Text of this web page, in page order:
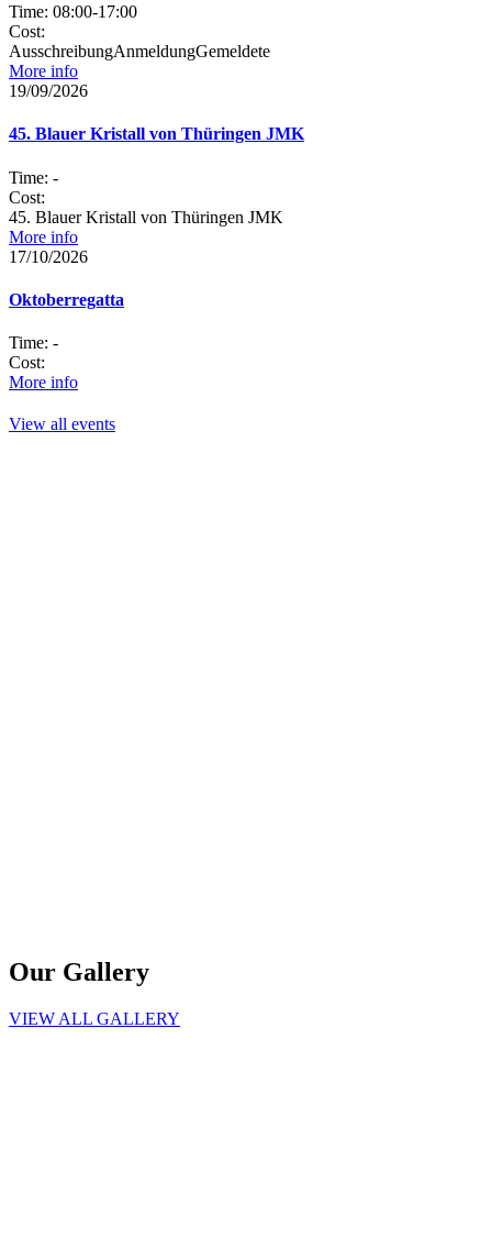
Time: 08:00-17:00
Cost:
AusschreibungAnmeldungGemeldete
More info
19/09/2026
45. Blauer Kristall von Thüringen JMK
Time: -
Cost:
45. Blauer Kristall von Thüringen JMK
More info
17/10/2026
Oktoberregatta
Time: -
Cost:
More info
View all events
Our Gallery
VIEW ALL GALLERY